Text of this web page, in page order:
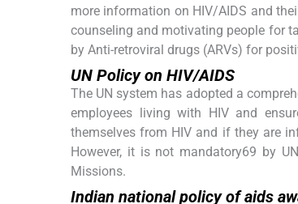
more information on HIV/AIDS and
counseling and motivating people for
by Anti-retroviral drugs (ARVs) for
UN Policy on HIV/AIDS
The UN system has adopted a
employees living with HIV and
themselves from HIV and if they are
However, it is not mandatory69 by
Missions.
Indian national policy of aids